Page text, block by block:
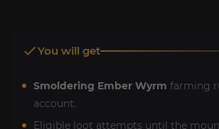
You will get
Smoldering Ember Wyrm farming
account.
Eligible loot attempts until the